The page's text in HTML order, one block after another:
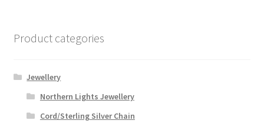
Product categories
Jewellery
Northern Lights Jewellery
Cord/Sterling Silver Chain